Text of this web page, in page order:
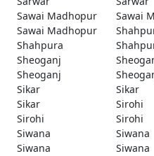
Sawai Madhopur
Sawai
Sawai Madhopur
Shahpura
Sheoganj
Sheoganj
Sikar
Sikar
Sikar
Sirohi
Sirohi
Sirohi
Siwana
Siwana
Siwana
Siwana